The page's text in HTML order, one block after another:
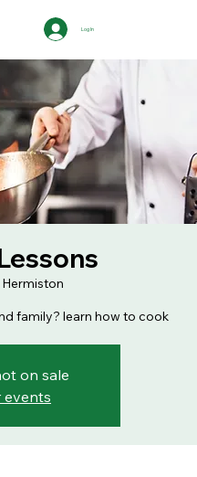
Log In
Hermiston
family? learn how to cook
on sale
events